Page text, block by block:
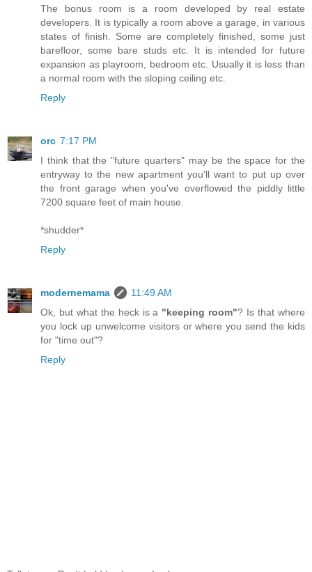
The bonus room is a room developed by real estate
developers. It is typically a room above a garage, in various
states of finish. Some are completely finished, some just
barefloor, some bare studs etc. It is intended for future
expansion as playroom, bedroom etc. Usually it is less than
a normal room with the sloping ceiling etc.
Reply
orc 7:17 PM
I think that the "future quarters" may be the space for the
entryway to the new apartment you'll want to put up over
the front garage when you've overflowed the piddly little
7200 square feet of main house.
*shudder*
Reply
modernemama
11:49 AM
Ok, but what the heck is a "keeping room"? Is that where
you lock up unwelcome visitors or where you send the kids
for "time out"?
Reply